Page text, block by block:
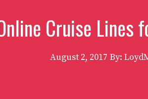
Cruise Lines
August 2, 2017 By: